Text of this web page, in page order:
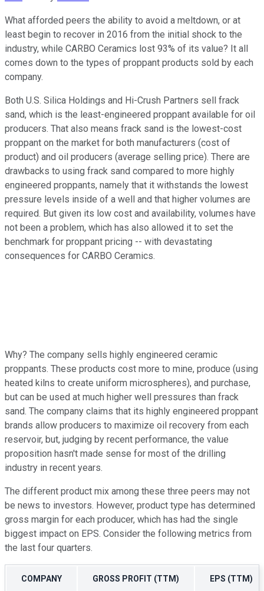
What afforded peers the ability to avoid a meltdown, or at
least begin to recover in 2016 from the initial shock to the
industry, while CARBO Ceramics lost 93% of its value? It all
comes down to the types of proppant products sold by each
company.
Both U.S. Silica Holdings and Hi-Crush Partners sell frack
sand, which is the least-engineered proppant available for oil
producers. That also means frack sand is the lowest-cost
proppant on the market for both manufacturers (cost of
product) and oil producers (average selling price). There are
drawbacks to using frack sand compared to more highly
engineered proppants, namely that it withstands the lowest
pressure levels inside of a well and that higher volumes are
required. But given its low cost and availability, volumes have
not been a problem, which has also allowed it to set the
benchmark for proppant pricing -- with devastating
consequences for CARBO Ceramics.
Why? The company sells highly engineered ceramic
proppants. These products cost more to mine, produce (using
heated kilns to create uniform microspheres), and purchase,
but can be used at much higher well pressures than frack
sand. The company claims that its highly engineered proppant
brands allow producers to maximize oil recovery from each
reservoir, but, judging by recent performance, the value
proposition hasn't made sense for most of the drilling
industry in recent years.
The different product mix among these three peers may not
be news to investors. However, product type has determined
gross margin for each producer, which has had the single
biggest impact on EPS. Consider the following metrics from
the last four quarters.
COMPANY GROSS PROFIT (TTM) EPS (TTM)